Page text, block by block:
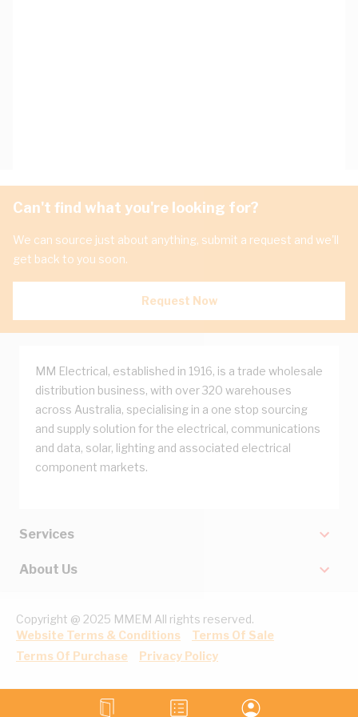
Can't find what you're looking for?
We can source just about anything, submit a request and we'll
get back to you soon.
Request Now
MM Electrical, established in 1916, is a trade wholesale
distribution business, with over 320 warehouses
across Australia, specialising in a one stop sourcing
and supply solution for the electrical, communications
and data, solar, lighting and associated electrical
component markets.
Services
About Us
Copyright @ 2025 MMEM All rights reserved.
Website Terms & Conditions
Terms Of Sale
Terms Of Purchase
Privacy Policy